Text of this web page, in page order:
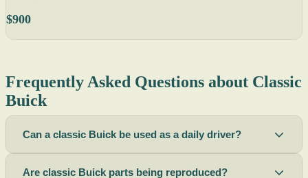
$900
Frequently Asked Questions about Classic
Buick
Can a classic Buick be used as a daily driver?
Are classic Buick parts being reproduced?